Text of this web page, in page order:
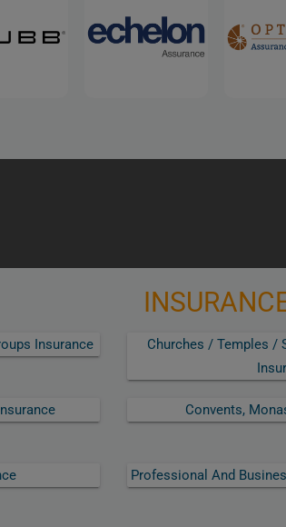
Insurance
Churches / Temples /
Convents,
Professional And